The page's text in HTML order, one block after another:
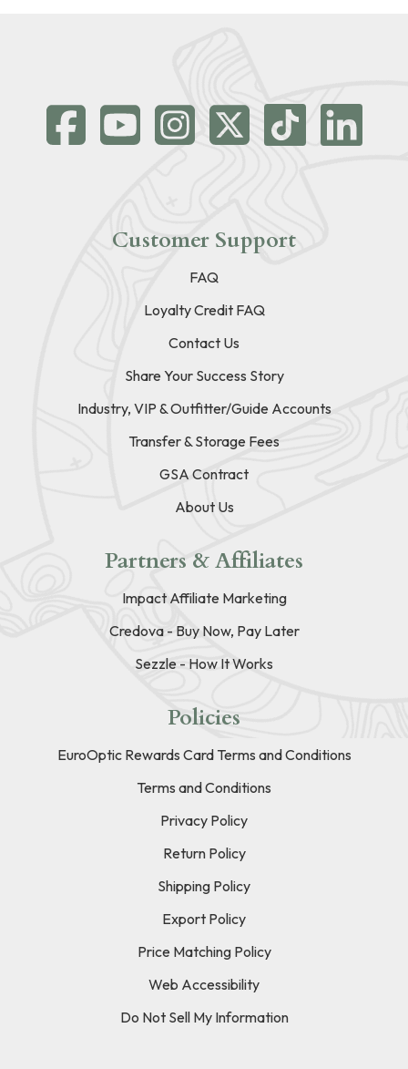
Customer Support
FAQ
Loyalty Credit FAQ
Contact Us
Share Your Success Story
Industry, VIP & Outfitter/Guide Accounts
Transfer & Storage Fees
GSA Contract
About Us
Partners & Affiliates
Impact Affiliate Marketing
Credova - Buy Now, Pay Later
Sezzle - How It Works
Policies
EuroOptic Rewards Card Terms and Conditions
Terms and Conditions
Privacy Policy
Return Policy
Shipping Policy
Export Policy
Price Matching Policy
Web Accessibility
Do Not Sell My Information